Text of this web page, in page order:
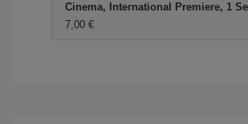
Cinema, International Premiere, 1
7,00